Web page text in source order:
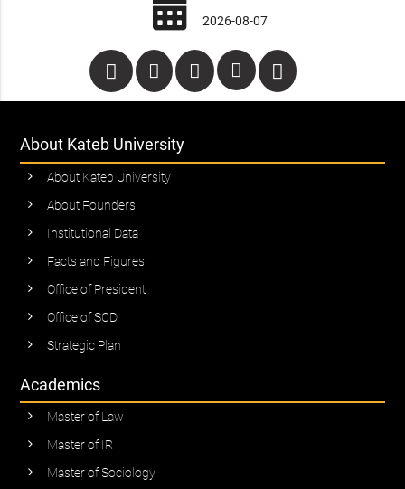
2026-08-07
About Kateb University
About Kateb University
About Founders
Institutional Data
Facts and Figures
Office of President
Office of SCD
Strategic Plan
Academics
Master of Law
Master of IR
Master of Sociology